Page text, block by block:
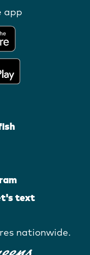
app
text
nationwide.